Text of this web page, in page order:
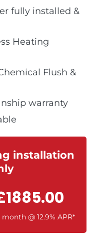
fully installed &
Heating
Flush &
warranty
installation
@ 12.9% APR*